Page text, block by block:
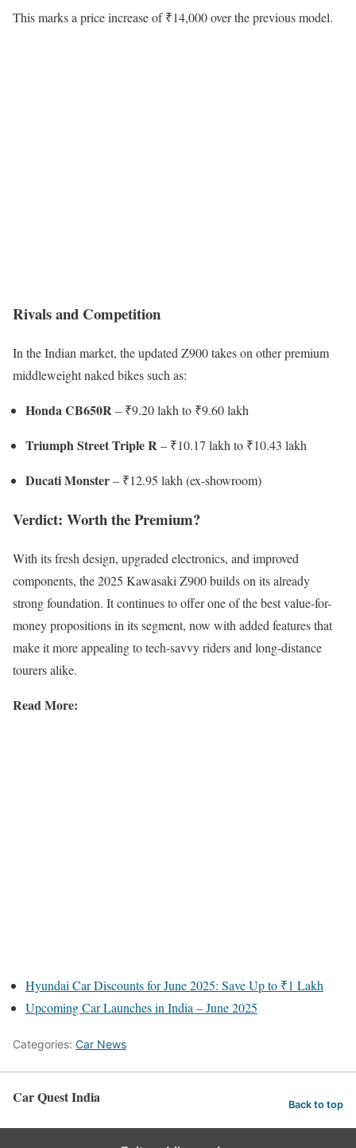
This marks a price increase of ₹14,000 over the previous model.
Rivals and Competition
In the Indian market, the updated Z900 takes on other premium
middleweight naked bikes such as:
Honda CB650R– ₹9.20 lakh to ₹9.60 lakh
Triumph Street Triple R– ₹10.17 lakh to ₹10.43 lakh
Ducati Monster– ₹12.95 lakh (ex-showroom)
Verdict: Worth the Premium?
With its fresh design, upgraded electronics, and improved
components, the 2025 Kawasaki Z900 builds on its already
strong foundation. It continues to offer one of the best value-for-
money propositions in its segment, now with added features that
make it more appealing to tech-savvy riders and long-distance
tourers alike.
Read More:
Hyundai Car Discounts for June 2025: Save Up to ₹1 Lakh
Upcoming Car Launches in India – June 2025
Categories: Car News
Car Quest India Back to top